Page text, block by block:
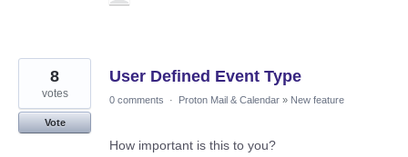
User Defined Event Type
8
votes
Vote
0 comments · Proton Mail & Calendar » New feature
How important is this to you?